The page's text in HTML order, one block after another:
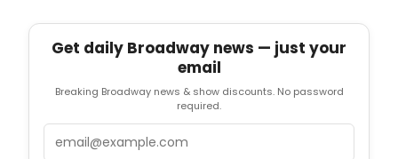
Get daily Broadway news — just your
email
Breaking Broadway news & show discounts. No password
required.